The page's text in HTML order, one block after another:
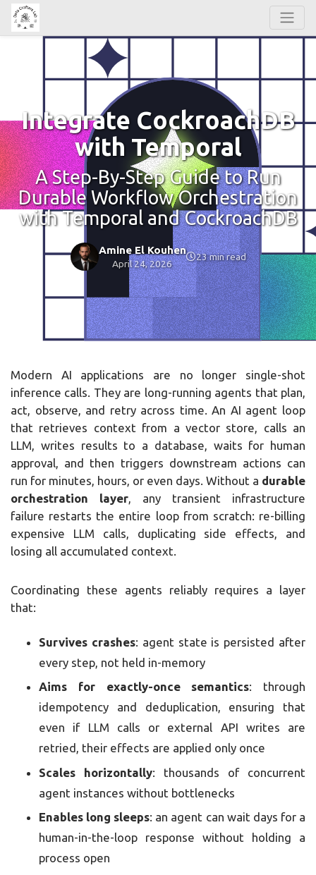
Integrate CockroachDB
with Temporal
A Step-By-Step Guide to Run
Durable Workflow Orchestration
with Temporal and CockroachDB
Amine El Kouhen
April 24, 2026
23 min read
Modern AI applications are no longer single-shot
inference calls. They are long-running agents that plan,
act, observe, and retry across time. An AI agent loop
that retrieves context from a vector store, calls an
LLM, writes results to a database, waits for human
approval, and then triggers downstream actions can
run for minutes, hours, or even days. Without a durable
orchestration layer, any transient infrastructure
failure restarts the entire loop from scratch: re-billing
expensive LLM calls, duplicating side effects, and
losing all accumulated context.
Coordinating these agents reliably requires a layer
that:
Survives crashes: agent state is persisted after
every step, not held in-memory
Aims for exactly-once semantics: through
idempotency and deduplication, ensuring that
even if LLM calls or external API writes are
retried, their effects are applied only once
Scales horizontally: thousands of concurrent
agent instances without bottlenecks
Enables long sleeps: an agent can wait days for a
human-in-the-loop response without holding a
process open